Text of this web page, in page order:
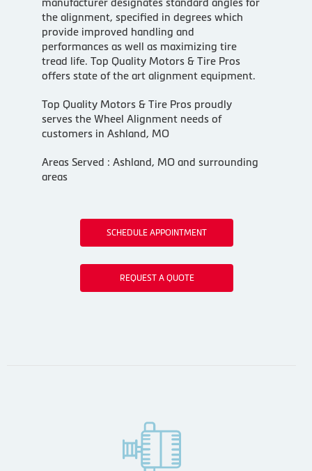
the alignment, specified in degrees which
provide improved handling and
performances as well as maximizing tire
tread life. Top Quality Motors & Tire Pros
offers state of the art alignment equipment.
Top Quality Motors & Tire Pros proudly
serves the Wheel Alignment needs of
customers in Ashland, MO
Areas Served : Ashland, MO and surrounding
areas
SCHEDULE APPOINTMENT
REQUEST A QUOTE